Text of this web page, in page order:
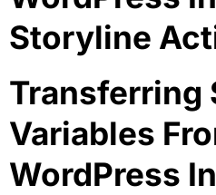
Storyline
Transferring
Variables
WordPress